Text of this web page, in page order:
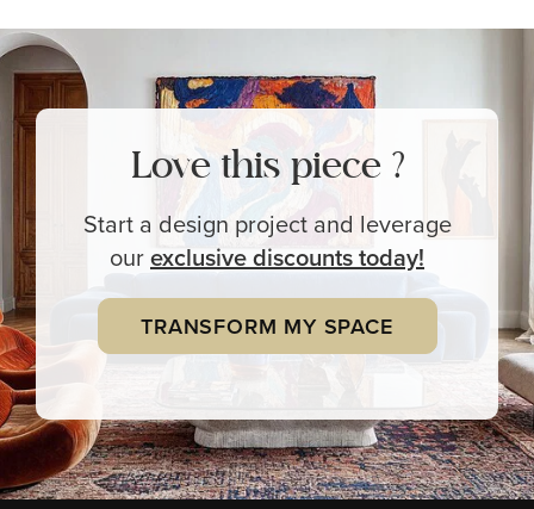
Love this piece ?
Start a design project and leverage
ourexclusivediscounts today!
TRANSFORM MY SPACE